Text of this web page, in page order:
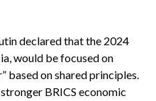
declared that the 2024
would be focused on
based on shared principles.
BRICS economic